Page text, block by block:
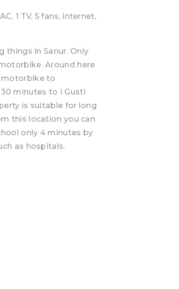
1 TV, 5 fans, internet,
things in Sanur. Only
Around here
motorbike to
minutes to I Gusti
is suitable for long
this location you can
only 4 minutes by
as hospitals.